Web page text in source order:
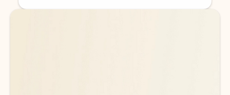
Back to tabs
Back to tabs